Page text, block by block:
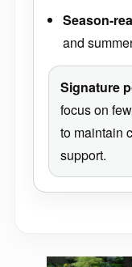
Season-
and
Signature
focus on
to maintain
support.